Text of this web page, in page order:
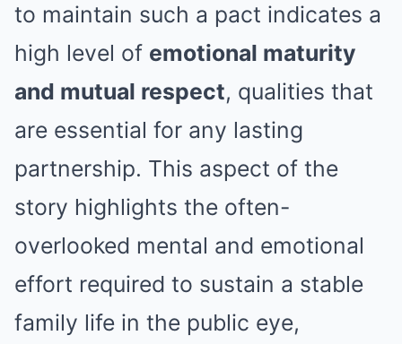
to maintain such a pact indicates a
high level of emotional maturity
and mutual respect, qualities that
are essential for any lasting
partnership. This aspect of the
story highlights the often-
overlooked mental and emotional
effort required to sustain a stable
family life in the public eye,